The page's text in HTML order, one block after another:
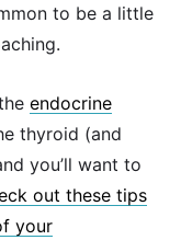
to be a little
endocrine
thyroid (and
you’ll want to
out these tips
your